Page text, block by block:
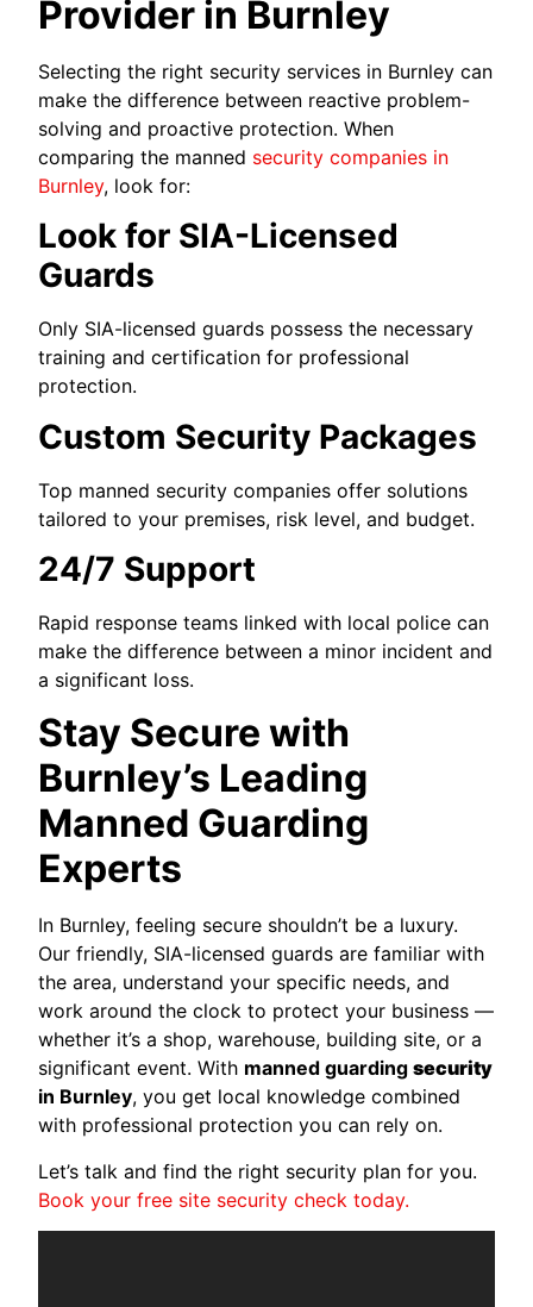
Provider in Burnley
Selecting the right security services in Burnley can
make the difference between reactive problem-
solving and proactive protection. When
comparing the manned security companies in
Burnley, look for:
Look for SIA-Licensed
Guards
Only SIA-licensed guards possess the necessary
training and certification for professional
protection.
Custom Security Packages
Top manned security companies offer solutions
tailored to your premises, risk level, and budget.
24/7 Support
Rapid response teams linked with local police can
make the difference between a minor incident and
a significant loss.
Stay Secure with
Burnley’s Leading
Manned Guarding
Experts
In Burnley, feeling secure shouldn’t be a luxury.
Our friendly, SIA-licensed guards are familiar with
the area, understand your specific needs, and
work around the clock to protect your business —
whether it’s a shop, warehouse, building site, or a
significant event. With manned guardingsecurity
in Burnley, you get local knowledge combined
with professional protection you can rely on.
Let’s talk and find the right security plan for you.
Book your free site security check today.